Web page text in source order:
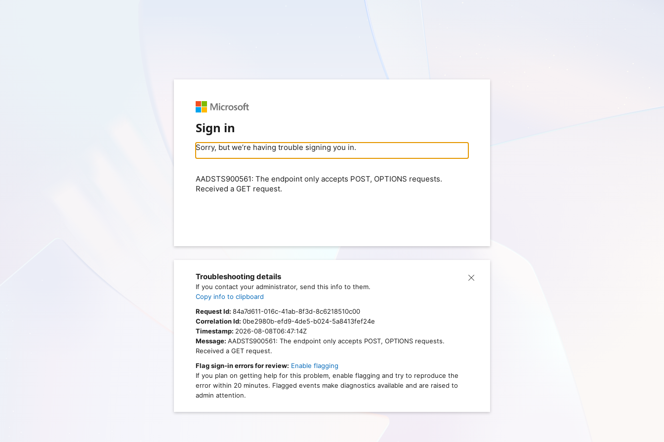
Sign in
Sorry, but we’re having trouble signing you in.
AADSTS900561: The endpoint only accepts POST, OPTIONS requests.
Received a GET request.
Troubleshooting details
If you contact your administrator, send this info to them.
Copy info to clipboard
Request Id: 84a7d611-016c-41ab-8f3d-8c6218510c00
Correlation Id: 0be2980b-efd9-4de5-b024-5a8413fef24e
Timestamp: 2026-08-08T06:47:14Z
Message: AADSTS900561: The endpoint only accepts POST, OPTIONS requests.
Received a GET request.
Flag sign-in errors for review: Enable flagging
If you plan on getting help for this problem, enable flagging and try to reproduce the
error within 20 minutes. Flagged events make diagnostics available and are raised to
admin attention.